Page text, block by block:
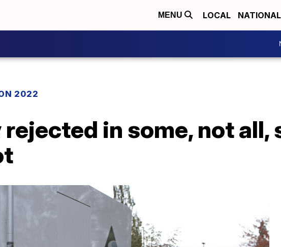
MENU LOCAL NATIONAL
2022
rejected in some, not all,